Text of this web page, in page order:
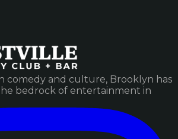
comedy and culture, Brooklyn has
bedrock of entertainment in